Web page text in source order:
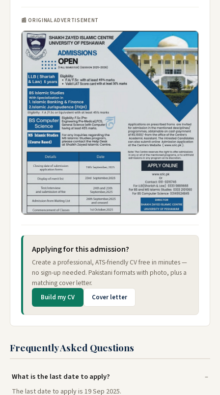
📰 ORIGINAL ADVERTISEMENT
Applying for this admission?
Create a professional, ATS-friendly CV free in minutes —
no sign-up needed. Pakistani formats with photo, plus a
matching cover letter.
Build my CV Cover letter
Frequently Asked Questions
What is the last date to apply?
The last date to apply is 19 Sep 2025.